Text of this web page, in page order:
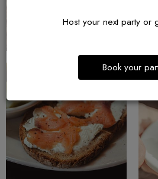
Host your next party or
Book your